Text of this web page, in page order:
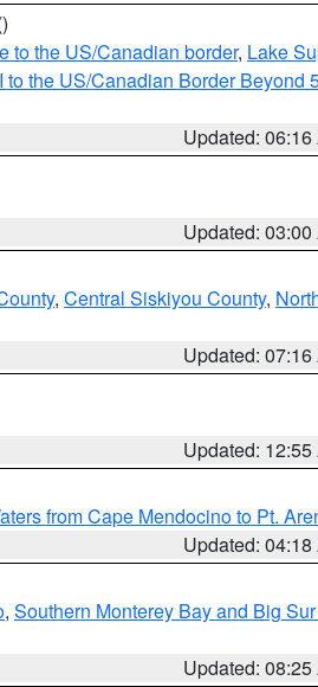
to the US/Canadian border, Lake
the US/Canadian Border Beyond
Updated: 06:16
Updated: 03:00
, Central Siskiyou County,
Updated: 07:16
Updated: 12:55
from Cape Mendocino to Pt.
Updated: 04:18
, Southern Monterey Bay and Big
Updated: 08:25